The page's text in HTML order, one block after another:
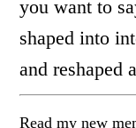
you want to
shaped into
and reshaped
Read my new